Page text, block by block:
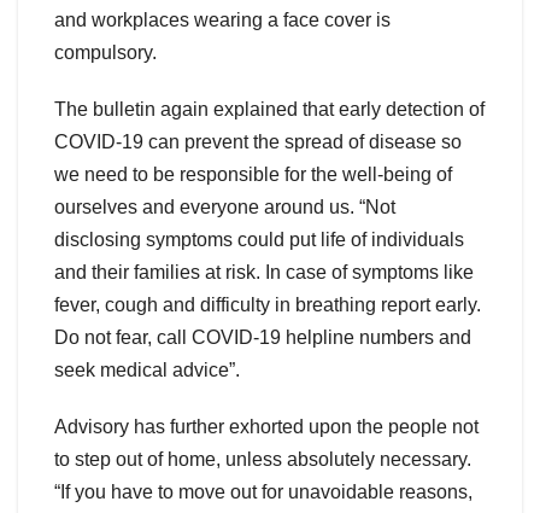
and workplaces wearing a face cover is
compulsory.
The bulletin again explained that early detection of
COVID-19 can prevent the spread of disease so
we need to be responsible for the well-being of
ourselves and everyone around us. “Not
disclosing symptoms could put life of individuals
and their families at risk. In case of symptoms like
fever, cough and difficulty in breathing report early.
Do not fear, call COVID-19 helpline numbers and
seek medical advice”.
Advisory has further exhorted upon the people not
to step out of home, unless absolutely necessary.
“If you have to move out for unavoidable reasons,